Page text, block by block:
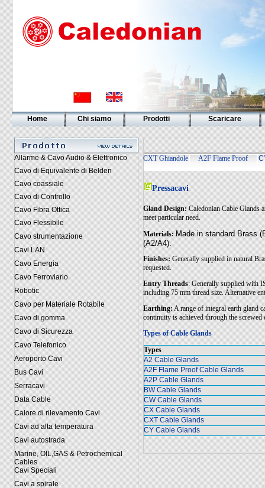
Home Chi siamo Prodotti Scaricare
Allarme & Cavo Audio & Elettronico
Cavo di Equivalente di Belden
Cavo coassiale
Cavo di Controllo
Cavo Fibra Ottica
Cavo Flessibile
Cavo strumentazione
Cavi LAN
Cavo Energia
Cavo Ferroviario
Robotic
Cavo per Materiale Rotabile
Cavo di gomma
Cavo di Sicurezza
Cavo Telefonico
Aeroporto Cavi
Bus Cavi
Serracavi
Data Cable
Calore di rilevamento Cavi
Cavi ad alta temperatura
Cavi autostrada
Marine, OIL,GAS & Petrochemical
Cables
Cavi Speciali
Cavi a spirale
CXT Ghiandole A2F Flame Proof
Pressacavi
Gland Design:Caledonian Cable Glands
meet particular need.
Materials: Made in standard Brass
(A2/A4).
Finishes:Generally supplied in natural
requested.
Entry Threads: Generally supplied with
including 75 mm thread size. Alternative
Earthing:A range of integral earth gland
continuity is achieved through the screwed
Types of Cable Glands
Types
A2 Cable Glands
A2F Flame Proof Cable Glands
A2P Cable Glands
BW Cable Glands
CW Cable Glands
CX Cable Glands
CXT Cable Glands
CY Cable Glands